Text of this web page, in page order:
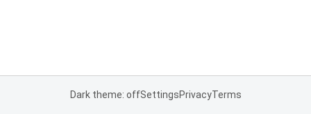
Dark theme: offSettingsPrivacyTerms